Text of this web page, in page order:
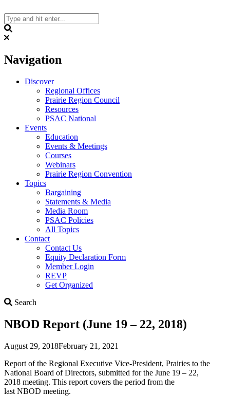
to
content
Navigation
Discover
Regional Offices
Prairie Region Council
Resources
PSAC National
Events
Education
Events & Meetings
Courses
Webinars
Prairie Region Convention
Topics
Bargaining
Statements & Media
Media Room
PSAC Policies
All Topics
Contact
Contact Us
Equity Declaration Form
Member Login
REVP
Get Organized
Search
NBOD Report (June 19 – 22, 2018)
August 29, 2018February 21, 2021
Report of the Regional Executive Vice-President, Prairies to the
National Board of Directors, submitted for the June 19 – 22,
2018 meeting. This report covers the period from the
last NBOD meeting.